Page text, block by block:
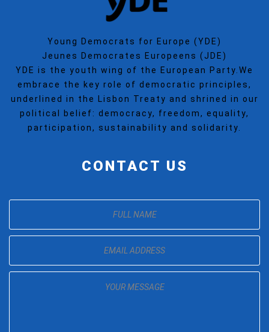
Young Democrats for Europe (YDE)
Jeunes Democrates Europeens (JDE)
YDE is the youth wing of the European Party.We
embrace the key role of democratic principles,
underlined in the Lisbon Treaty and shrined in our
political belief: democracy, freedom, equality,
participation, sustainability and solidarity.
CONTACT US